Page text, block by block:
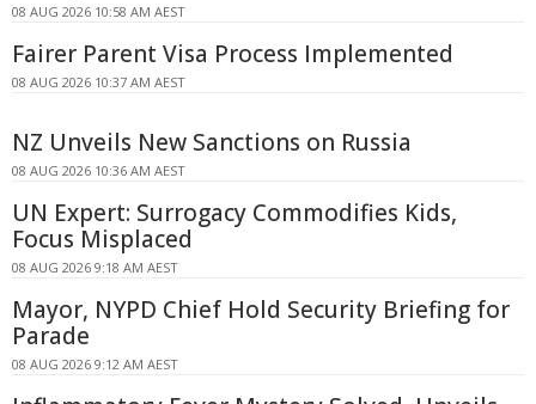
08 AUG 2026 10:58 AM AEST
Fairer Parent Visa Process Implemented
08 AUG 2026 10:37 AM AEST
NZ Unveils New Sanctions on Russia
08 AUG 2026 10:36 AM AEST
UN Expert: Surrogacy Commodifies Kids,
Focus Misplaced
08 AUG 2026 9:18 AM AEST
Mayor, NYPD Chief Hold Security Briefing for
Parade
08 AUG 2026 9:12 AM AEST